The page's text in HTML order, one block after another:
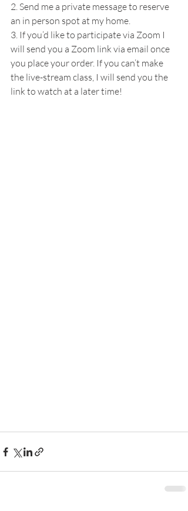
2. Send me a private message to reserve
an in person spot at my home.
3. If you’d like to participate via Zoom I
will send you a Zoom link via email once
you place your order. If you can’t make
the live-stream class, I will send you the
link to watch at a later time!